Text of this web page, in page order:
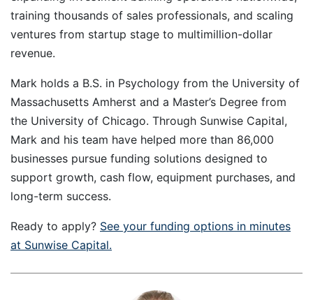
training thousands of sales professionals, and scaling
ventures from startup stage to multimillion-dollar
revenue.
Mark holds a B.S. in Psychology from the University of
Massachusetts Amherst and a Master’s Degree from
the University of Chicago. Through Sunwise Capital,
Mark and his team have helped more than 86,000
businesses pursue funding solutions designed to
support growth, cash flow, equipment purchases, and
long-term success.
Ready to apply? See your funding options in minutes
at Sunwise Capital.